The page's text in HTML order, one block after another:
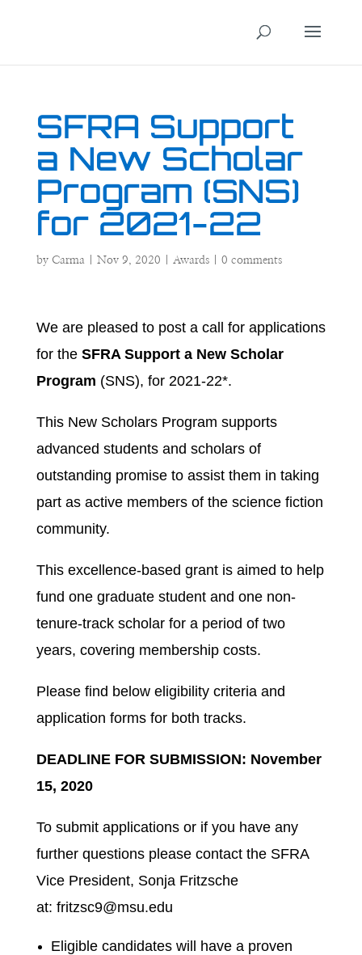
SFRA Support
a New Scholar
Program (SNS)
for 2021-22
by Carma| Nov 9, 2020 Awards| 0 comments
We are pleased to post a call for applications
for the SFRA Support a New Scholar
Program (SNS), for 2021-22*.
This New Scholars Program supports
advanced students and scholars of
outstanding promise to assist them in taking
part as active members of the science fiction
community.
This excellence-based grant is aimed to help
fund one graduate student and one non-
tenure-track scholar for a period of two
years, covering membership costs.
Please find below eligibility criteria and
application forms for both tracks.
DEADLINE FOR SUBMISSION: November
15, 2020
To submit applications or if you have any
further questions please contact the SFRA
Vice President, Sonja Fritzsche
at: fritzsc9@msu.edu
Eligible candidates will have a proven